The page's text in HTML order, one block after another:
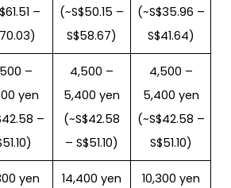
–
(~S$50.15 –
S$58.67)
(~S$35.96 –
S$41.64)
–
yen
–
4,500 –
5,400 yen
(~S$42.58
– S$51.10)
4,500 –
5,400 yen
(~S$42.58 –
S$51.10)
yen
14,400 yen
10,300 yen